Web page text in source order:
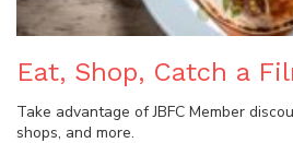
Eat, Shop, Catch a
Take advantage of JBFC Member
shops, and more.